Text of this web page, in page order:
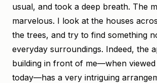
usual, and took a deep breath. The
marvelous. I look at the houses
the trees, and try to find something
everyday surroundings. Indeed, the
building in front of me—when
today—has a very intriguing